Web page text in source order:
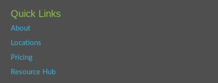
Quick Links
About
Locations
Pricing
Resource Hub